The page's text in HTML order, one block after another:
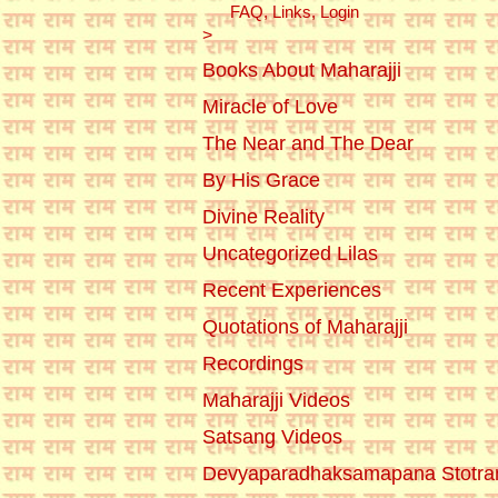
FAQ, Links, Login
>
Books About Maharajji
Miracle of Love
The Near and The Dear
By His Grace
Divine Reality
Uncategorized Lilas
Recent Experiences
Quotations of Maharajji
Recordings
Maharajji Videos
Satsang Videos
Devyaparadhaksamapana